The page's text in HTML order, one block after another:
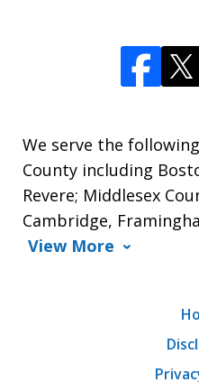
We serve the
County including
Revere; Middlesex
Cambridge,
View More